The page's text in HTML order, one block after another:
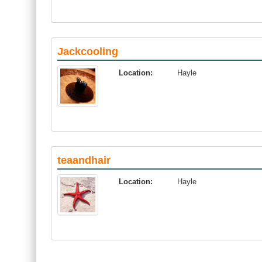
Jackcooling
Location: Hayle
teaandhair
Location: Hayle